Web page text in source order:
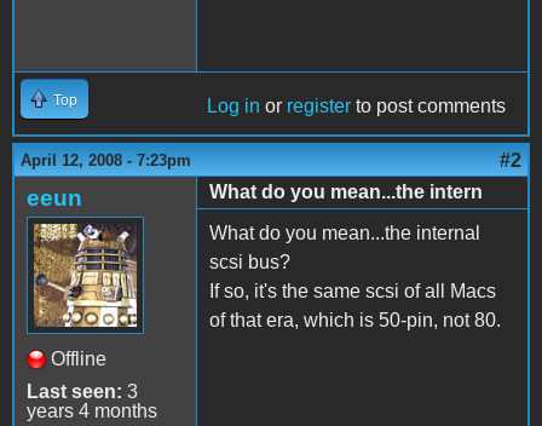
Top Log in or register to post comments
April 12, 2008 - 7:23pm #2
eeun
Offline
Last seen: 3
years 4 months
What do you mean...the intern
What do you mean...the internal
scsi bus?
If so, it's the same scsi of all Macs
of that era, which is 50-pin, not 80.